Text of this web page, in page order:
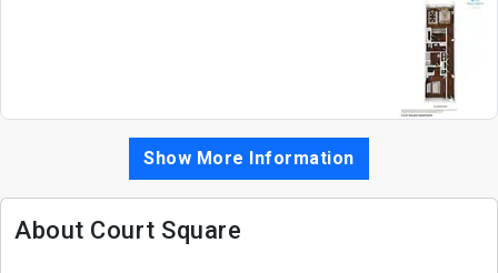
Show More Information
About Court Square